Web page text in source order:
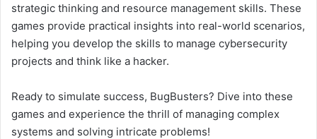
strategic thinking and resource management skills. These
games provide practical insights into real-world scenarios,
helping you develop the skills to manage cybersecurity
projects and think like a hacker.
Ready to simulate success, BugBusters? Dive into these
games and experience the thrill of managing complex
systems and solving intricate problems!